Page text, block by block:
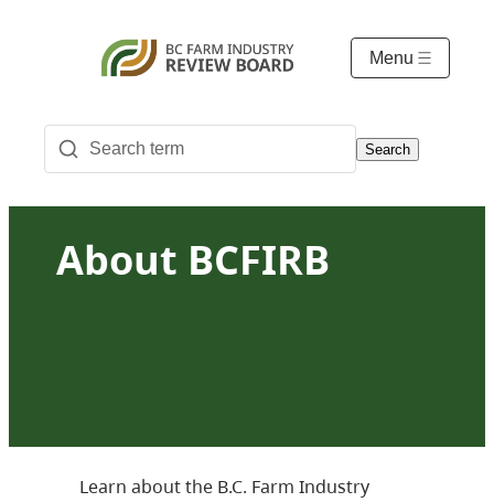
Menu
Search
About BCFIRB
Learn about the B.C. Farm Industry